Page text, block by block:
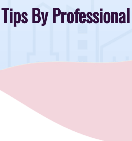
By Professional